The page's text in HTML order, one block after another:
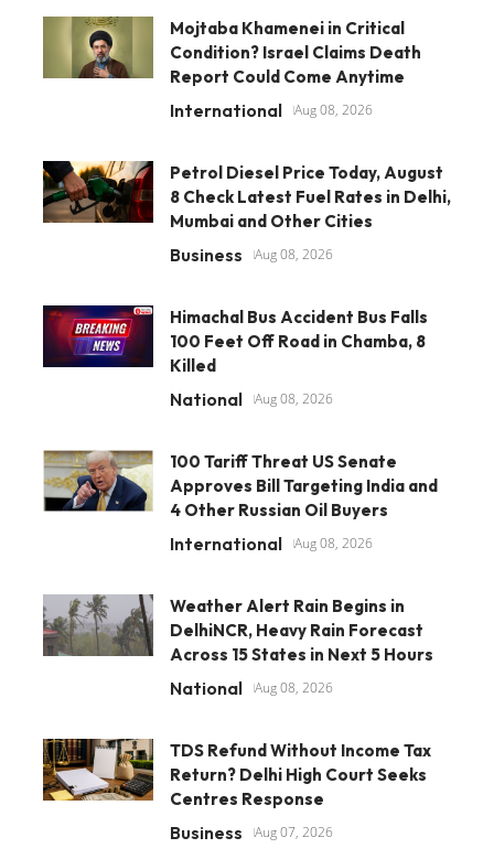
Mojtaba Khamenei in Critical
Condition? Israel Claims Death
Report Could Come Anytime
International Aug 08, 2026
Petrol Diesel Price Today, August
8 Check Latest Fuel Rates in Delhi,
Mumbai and Other Cities
Business Aug 08, 2026
Himachal Bus Accident Bus Falls
100 Feet Off Road in Chamba, 8
Killed
National Aug 08, 2026
100 Tariff Threat US Senate
Approves Bill Targeting India and
4 Other Russian Oil Buyers
International Aug 08, 2026
Weather Alert Rain Begins in
DelhiNCR, Heavy Rain Forecast
Across 15 States in Next 5 Hours
National Aug 08, 2026
TDS Refund Without Income Tax
Return? Delhi High Court Seeks
Centres Response
Business Aug 07, 2026